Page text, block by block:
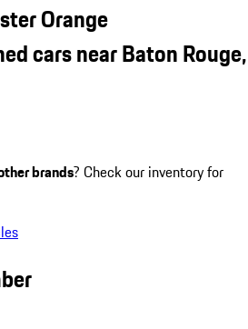
Orange
cars near Baton Rouge,
brands? Check our inventory for